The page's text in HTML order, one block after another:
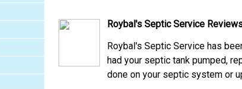
Roybal's Septic Service
Roybal's Septic Service has
had your septic tank pumped,
done on your septic system or